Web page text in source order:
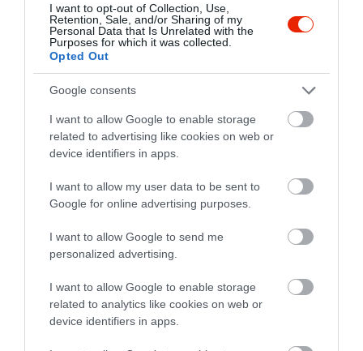
I want to opt-out of Collection, Use,
Retention, Sale, and/or Sharing of my
Personal Data that Is Unrelated with the
Purposes for which it was collected.
Opted Out
Google consents
I want to allow Google to enable storage
related to advertising like cookies on web or
device identifiers in apps.
I want to allow my user data to be sent to
Google for online advertising purposes.
I want to allow Google to send me
personalized advertising.
I want to allow Google to enable storage
related to analytics like cookies on web or
device identifiers in apps.
Probléma jelentése Te vagy a tulajdonos?